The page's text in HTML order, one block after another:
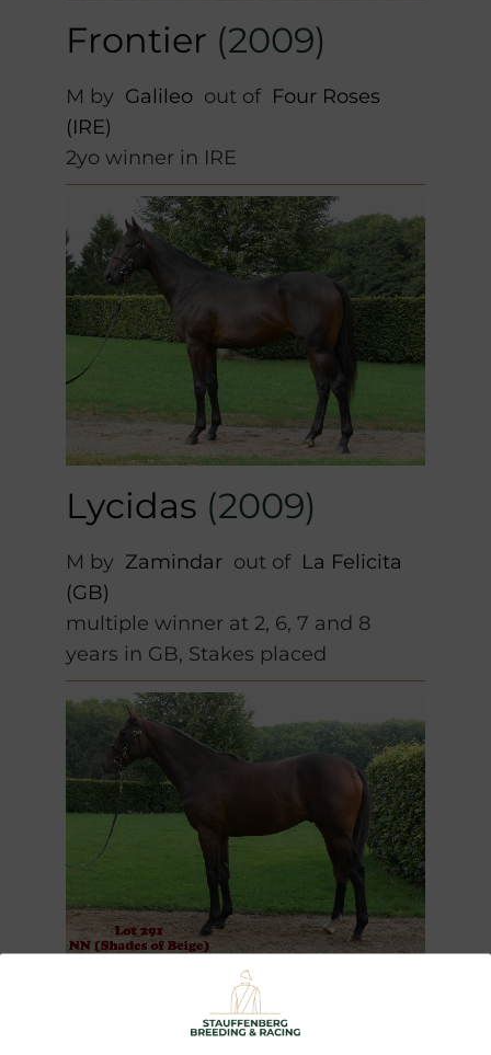
Frontier (2009)
M by Galileo out of Four Roses
(IRE)
2yo winner in IRE
Lycidas (2009)
M by Zamindar out of La Felicita
(GB)
multiple winner at 2, 6, 7 and 8
years in GB, Stakes placed
(2009)